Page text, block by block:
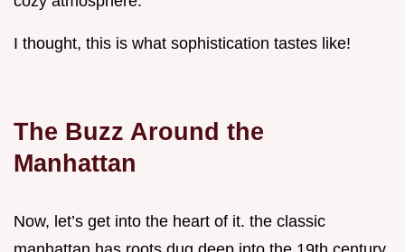
I thought, this is what sophistication tastes like!
The Buzz Around the
Manhattan
Now, let’s get into the heart of it. the classic